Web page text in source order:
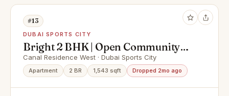
#13
DUBAI SPORTS CITY
Bright 2 BHK | Open Community
View | Prime Location
Canal Residence West · Dubai Sports City
Apartment 2 BR 1,543 sqft Dropped 2mo ago